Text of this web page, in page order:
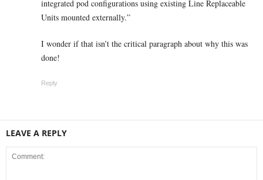
integrated pod configurations using existing Line Replaceable
Units mounted externally.”
I wonder if that isn’t the critical paragraph about why this was
done!
Reply
LEAVE A REPLY